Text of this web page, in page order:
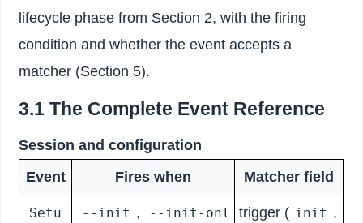
lifecycle phase from Section 2, with the firing
condition and whether the event accepts a
matcher (Section 5).
3.1 The Complete Event Reference
Session and configuration
Event
Fires when Matcher field
Setu
--init ,
--init-onl
trigger ( init ,